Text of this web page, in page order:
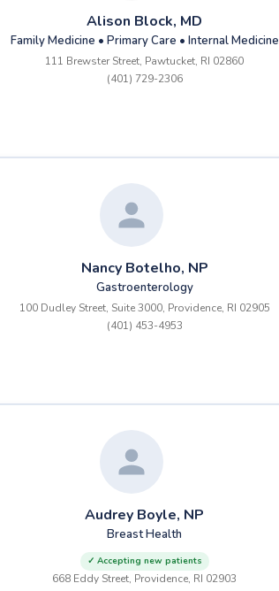
Alison Block, MD
Family Medicine • Primary Care • Internal Medicine
111 Brewster Street, Pawtucket, RI 02860
(401) 729-2306
Nancy Botelho, NP
Gastroenterology
100 Dudley Street, Suite 3000, Providence, RI 02905
(401) 453-4953
Audrey Boyle, NP
Breast Health
✓ Accepting new patients
668 Eddy Street, Providence, RI 02903